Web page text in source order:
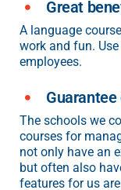
Great
A language
work and fun.
employees.
The schools we
courses for
not only have an
but often also
features for us